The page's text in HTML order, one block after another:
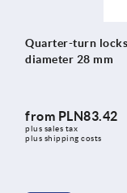
Quarter-turn
diameter 28 mm
from PLN83.42
plus sales tax
plus shipping costs